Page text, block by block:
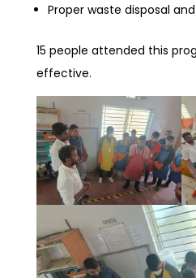
Proper waste disposal
15 people attended this
effective.